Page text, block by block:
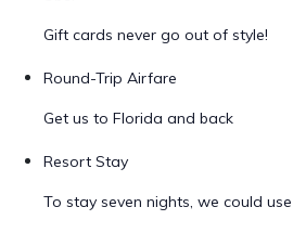
Gift cards never go out of style!
Round-Trip Airfare
Get us to Florida and back
Resort Stay
To stay seven nights, we could